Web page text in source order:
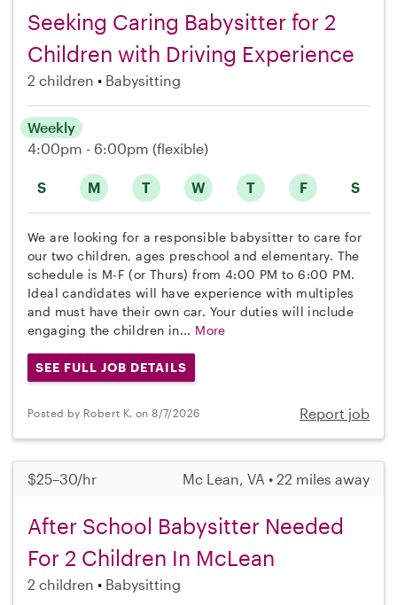
Seeking Caring Babysitter for 2
Children with Driving Experience
2 children Babysitting
S M T W T F S
Weekly
4:00pm - 6:00pm (flexible)
We are looking for a responsible babysitter to care for
our two children, ages preschool and elementary. The
schedule is M-F (or Thurs) from 4:00 PM to 6:00 PM.
Ideal candidates will have experience with multiples
and must have their own car. Your duties will include
engaging the children in... More
SEE FULL JOB DETAILS
Posted by Robert K. on 8/7/2026 Report job
$25–30/hr Mc Lean, VA • 22 miles away
After School Babysitter Needed
For 2 Children In McLean
2 children Babysitting